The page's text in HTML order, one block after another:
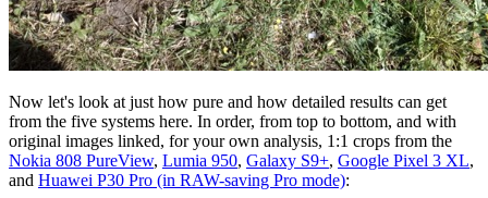
Now let's look at just how pure and how detailed results can get
from the five systems here. In order, from top to bottom, and with
original images linked, for your own analysis, 1:1 crops from the
Nokia 808 PureView, Lumia 950, Galaxy S9+, Google Pixel 3 XL,
and Huawei P30 Pro (in RAW-saving Pro mode):